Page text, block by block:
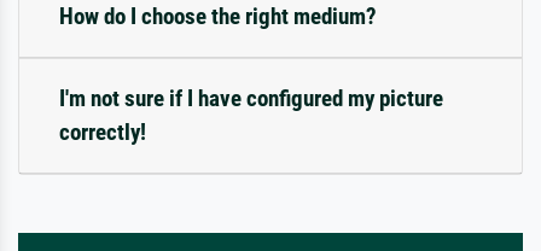
How do I choose the right medium?
I'm not sure if I have configured my picture
correctly!